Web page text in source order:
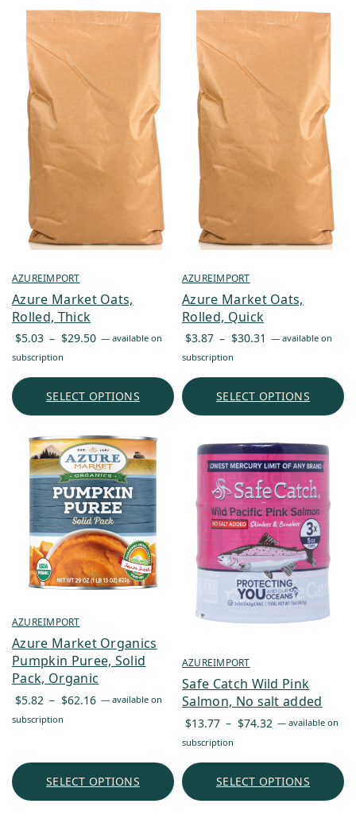
AZUREIMPORT
Azure Market Oats,
Rolled, Thick
$5.03 – $29.50 Price
through
— available on
subscription
SELECT OPTIONS
AZUREIMPORT
Azure Market Oats,
Rolled, Quick
$3.87 – $30.31 Price
through
— available on
subscription
SELECT OPTIONS
AZUREIMPORT
Azure Market Organics
Pumpkin Puree, Solid
Pack, Organic
$5.82 – $62.16 Price
— available on
subscription
SELECT OPTIONS
AZUREIMPORT
Safe Catch Wild Pink
Salmon, No salt added
$13.77 – $74.32 Price
through
— available on
subscription
SELECT OPTIONS